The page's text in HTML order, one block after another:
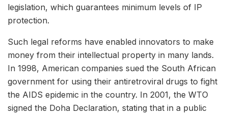
legislation, which guarantees minimum levels of IP
protection.
Such legal reforms have enabled innovators to make
money from their intellectual property in many lands.
In 1998, American companies sued the South African
government for using their antiretroviral drugs to fight
the AIDS epidemic in the country. In 2001, the WTO
signed the Doha Declaration, stating that in a public